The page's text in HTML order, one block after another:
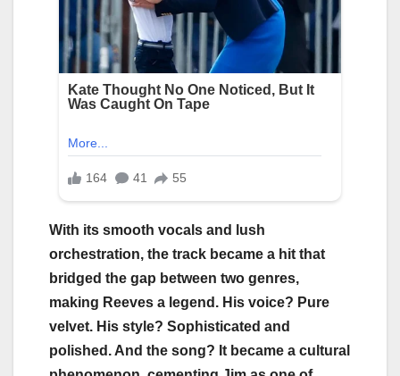
With its smooth vocals and lush
orchestration, the track became a hit that
bridged the gap between two genres,
making Reeves a legend. His voice? Pure
velvet. His style? Sophisticated and
polished. And the song? It became a cultural